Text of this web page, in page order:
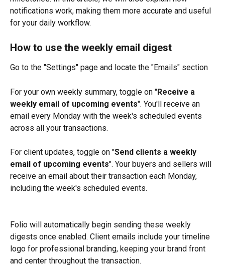
notifications work, making them more accurate and useful
for your daily workflow.
How to use the weekly email digest
Go to the "Settings" page and locate the "Emails" section
For your own weekly summary, toggle on "Receive a
weekly email of upcoming events". You'll receive an
email every Monday with the week's scheduled events
across all your transactions.
For client updates, toggle on "Send clients a weekly
email of upcoming events". Your buyers and sellers will
receive an email about their transaction each Monday,
including the week's scheduled events.
Folio will automatically begin sending these weekly
digests once enabled. Client emails include your timeline
logo for professional branding, keeping your brand front
and center throughout the transaction.